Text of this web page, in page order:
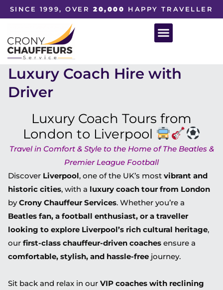
SINCE 1999, OVER20,000 HAPPY TRAVELLER
Luxury Coach Hire with
Driver
Luxury Coach Tours from
London to Liverpool
Travel in Comfort & Style to the Home of The Beatles &
Premier League Football
Discover Liverpool, one of the UK’s most vibrant and
historic cities, with a luxury coach tour from London
byCrony Chauffeur Services. Whether you’re a
Beatles fan, a football enthusiast, or a traveller
looking to explore Liverpool’s rich cultural heritage,
our first-class chauffeur-driven coaches ensure a
comfortable, stylish, and hassle-free journey.
Sit back and relax in our VIP coaches with reclining